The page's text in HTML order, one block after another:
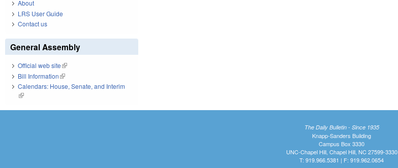
About
LRS User Guide
Contact us
General Assembly
Official web site(link is external)
Bill Information(link is external)
Calendars: House, Senate, and Interim
(link is external)
The Daily Bulletin - Since 1935
Knapp-Sanders Building
Campus Box 3330
UNC-Chapel Hill, Chapel Hill, NC 27599-3330
T: 919.966.5381 | F: 919.962.0654